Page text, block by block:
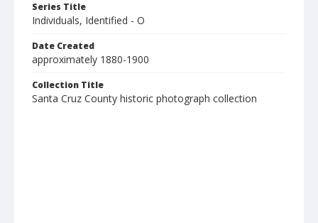
Series Title
Individuals, Identified - O
Date Created
approximately 1880-1900
Collection Title
Santa Cruz County historic photograph collection